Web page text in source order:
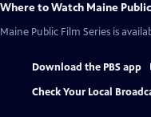
Where to Watch Maine
Maine Public Film Series is
Download the PBS app
Check Your Local